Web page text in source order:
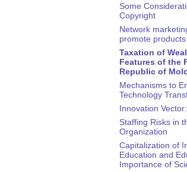
Some
Copyright
Network
promote
Taxation of
Features of the
Republic of
Mechanisms to
Technology
Innovation
Staffing Risks in
Organization
Capitalization of
Education and
Importance of